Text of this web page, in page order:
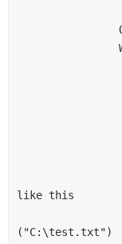
like this
("C:\test.txt")